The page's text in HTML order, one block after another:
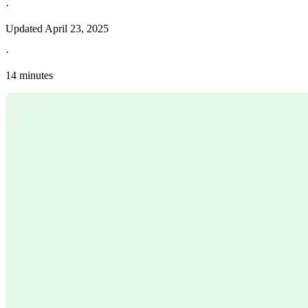
·
Updated April 23, 2025
·
14 minutes